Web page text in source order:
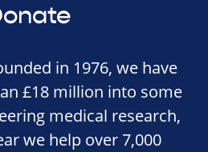
in 1976, we have
£18 million into some
medical research,
we help over 7,000